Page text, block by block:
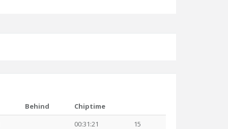
Behind
Chiptime
00:31:21 15